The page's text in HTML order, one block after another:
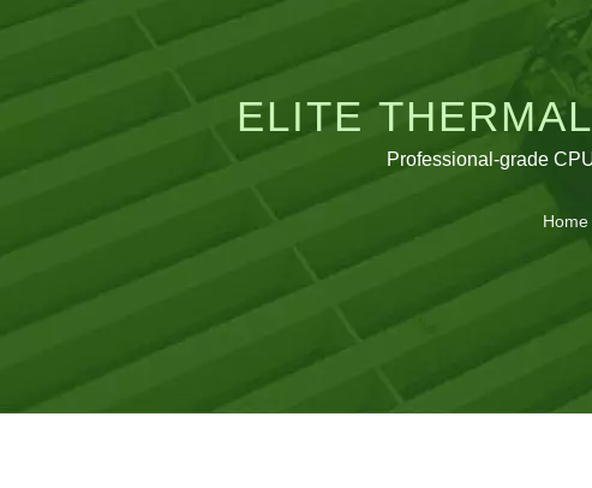
ELITE
Professional-grade
Home